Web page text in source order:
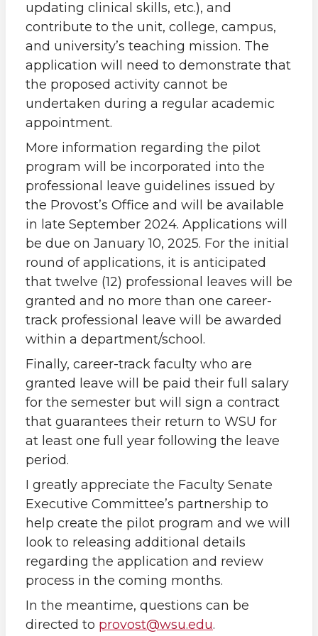
updating clinical skills, etc.), and
contribute to the unit, college, campus,
and university’s teaching mission. The
application will need to demonstrate that
the proposed activity cannot be
undertaken during a regular academic
appointment.
More information regarding the pilot
program will be incorporated into the
professional leave guidelines issued by
the Provost’s Office and will be available
in late September 2024. Applications will
be due on January 10, 2025. For the initial
round of applications, it is anticipated
that twelve (12) professional leaves will be
granted and no more than one career-
track professional leave will be awarded
within a department/school.
Finally, career-track faculty who are
granted leave will be paid their full salary
for the semester but will sign a contract
that guarantees their return to WSU for
at least one full year following the leave
period.
I greatly appreciate the Faculty Senate
Executive Committee’s partnership to
help create the pilot program and we will
look to releasing additional details
regarding the application and review
process in the coming months.
In the meantime, questions can be
directed to provost@wsu.edu.